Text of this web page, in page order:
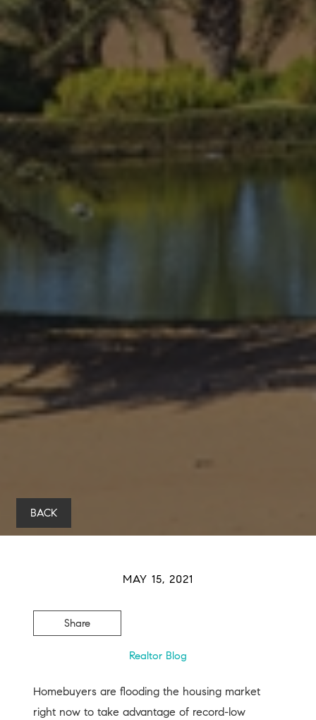
BACK
MAY 15, 2021
Share
Realtor Blog
Homebuyers are flooding the housing market
right now to take advantage of record-low